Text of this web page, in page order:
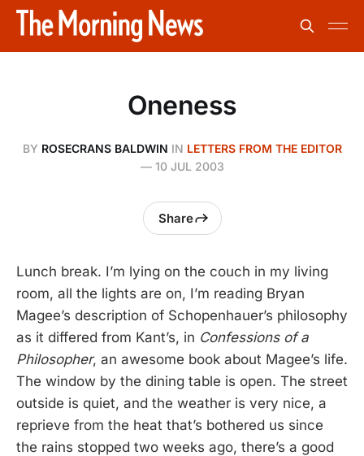
Oneness
BY ROSECRANS BALDWIN IN LETTERS FROM THE EDITOR
— 10 JUL 2003
Share
Lunch break. I’m lying on the couch in my living
room, all the lights are on, I’m reading Bryan
Magee’s description of Schopenhauer’s philosophy
as it differed from Kant’s, in Confessions of a
Philosopher, an awesome book about Magee’s life.
The window by the dining table is open. The street
outside is quiet, and the weather is very nice, a
reprieve from the heat that’s bothered us since
the rains stopped two weeks ago, there’s a good